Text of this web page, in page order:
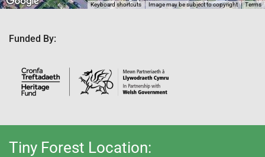
Keyboard shortcuts Image may be subject to copyright Terms
Funded By:
Tiny Forest Location: